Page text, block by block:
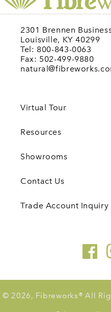
2301 Brennen
Louisville, KY 40299
Tel: 800-843-0063
Fax: 502-499-9880
Virtual Tour
Resources
Showrooms
Contact Us
Trade Account Inquiry
© 2026, Fibreworks® All